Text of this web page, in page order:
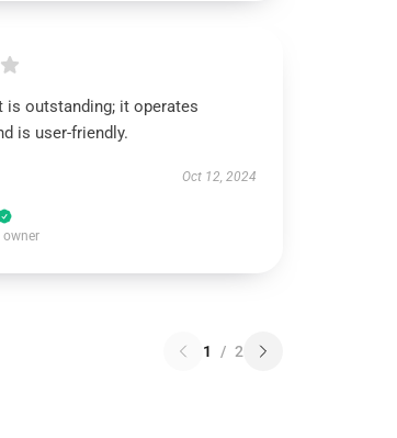
is outstanding; it operates
is user-friendly.
Oct 12, 2024
owner
1 / 2